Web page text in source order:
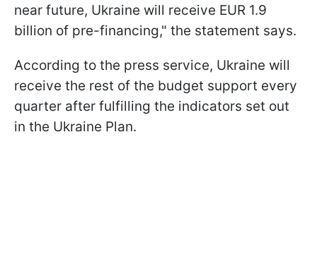
near future, Ukraine will receive EUR 1.9
billion of pre-financing," the statement says.
According to the press service, Ukraine will
receive the rest of the budget support every
quarter after fulfilling the indicators set out
in the Ukraine Plan.